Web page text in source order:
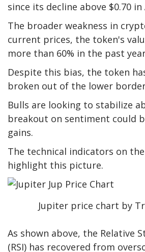
since its decline above $0.70 in
The broader weakness in
current prices, the token's
more than 60% in the past
Despite this bias, the token
broken out of the lower
Bulls are looking to stabilize
breakout on sentiment could
gains.
The technical indicators on
highlight this picture.
Jupiter price chart by
As shown above, the Relative
(RSI) has recovered from